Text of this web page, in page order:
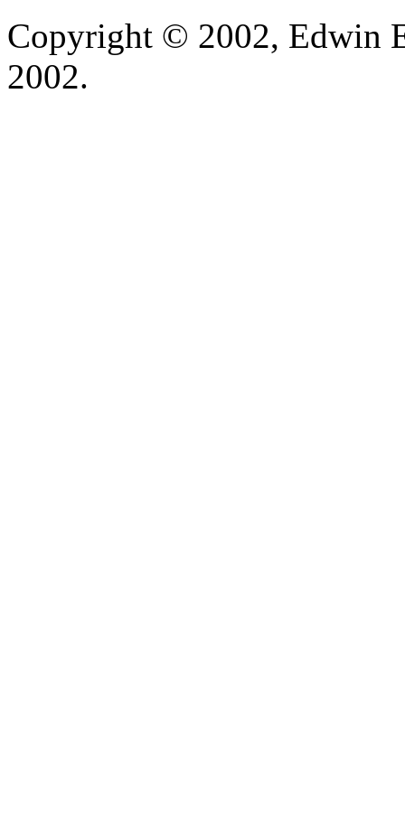
Copyright © 2002, Edwin
2002.